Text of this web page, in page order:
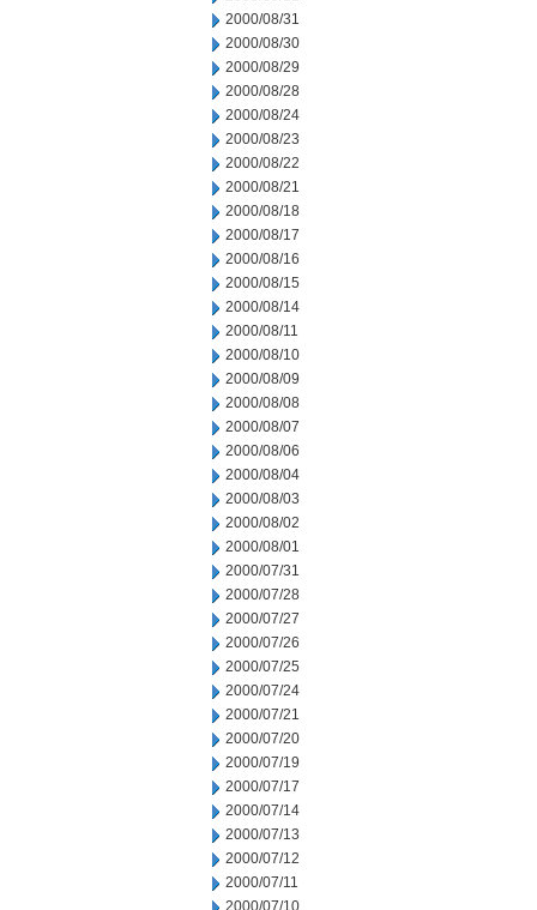
2000/08/31
2000/08/30
2000/08/29
2000/08/28
2000/08/24
2000/08/23
2000/08/22
2000/08/21
2000/08/18
2000/08/17
2000/08/16
2000/08/15
2000/08/14
2000/08/11
2000/08/10
2000/08/09
2000/08/08
2000/08/07
2000/08/06
2000/08/04
2000/08/03
2000/08/02
2000/08/01
2000/07/31
2000/07/28
2000/07/27
2000/07/26
2000/07/25
2000/07/24
2000/07/21
2000/07/20
2000/07/19
2000/07/17
2000/07/14
2000/07/13
2000/07/12
2000/07/11
2000/07/10